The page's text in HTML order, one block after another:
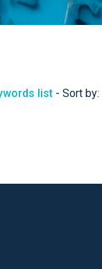
list - Sort by: